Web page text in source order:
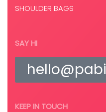
SHOULDER BAGS
SAY HI
KEEP IN TOUCH